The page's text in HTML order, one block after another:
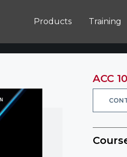
Products Training
ACC